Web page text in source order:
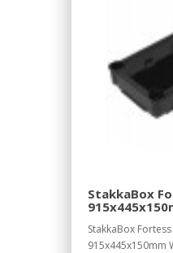
StakkaBox
StakkaBox
915x445x150mm